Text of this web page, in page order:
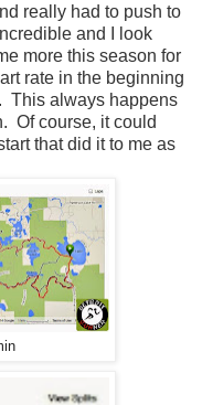
really had to push to
and I look
more this season for
rate in the beginning
This always happens
Of course, it could
that did it to me as